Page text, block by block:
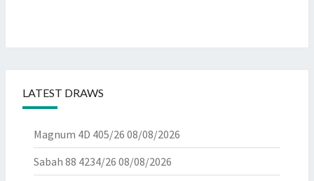
LATEST DRAWS
Magnum 4D 405/26 08/08/2026
Sabah 88 4234/26 08/08/2026